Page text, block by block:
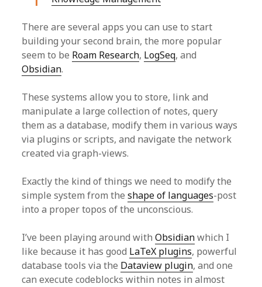
There are several apps you can use to start
building your second brain, the more popular
seem to be Roam Research, LogSeq, and
Obsidian.
These systems allow you to store, link and
manipulate a large collection of notes, query
them as a database, modify them in various ways
via plugins or scripts, and navigate the network
created via graph-views.
Exactly the kind of things we need to modify the
simple system from theshape of languages-post
into a proper topos of the unconscious.
I’ve been playing around withObsidianwhich I
like because it has good LaTeX plugins, powerful
database tools via the Dataview plugin, and one
can execute codeblocks within notes in almost